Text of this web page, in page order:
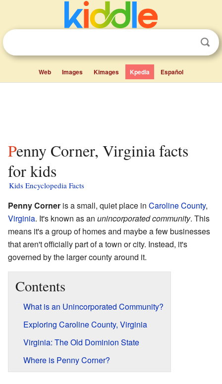
Web Images Kimages Kpedia Español
Penny Corner, Virginia facts
for kids
Kids Encyclopedia Facts
Penny Corner is a small, quiet place in Caroline County,
Virginia. It's known as an unincorporated community. This
means it's a group of homes and maybe a few businesses
that aren't officially part of a town or city. Instead, it's
governed by the larger county around it.
Contents
What is an Unincorporated Community?
Exploring Caroline County, Virginia
Virginia: The Old Dominion State
Where is Penny Corner?